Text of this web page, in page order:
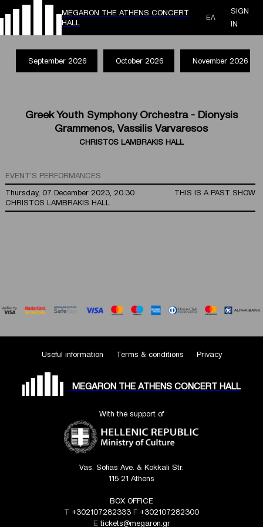
MEGARON THE ATHENS CONCERT
HALL
ΕΛ
SIGN
IN
September 2026 October 2026 November 2026
Greek Youth Symphony Orchestra - Dionysis
Grammenos, Vassilis Varvaresos
CHRISTOS LAMBRAKIS HALL
EVENT'S PERFORMANCES
Thursday, 07 December 2023, 20:30
THIS IS A PAST SHOW
CHRISTOS LAMBRAKIS HALL
Useful information Terms & conditions Privacy
MEGARON THE ATHENS CONCERT HALL
With the support of
Vas. Sofias Ave. & Kokkali Str.
115 21 Athens
BOX OFFICE
T +302107282333 F +302107282300
Etickets@megaron.gr